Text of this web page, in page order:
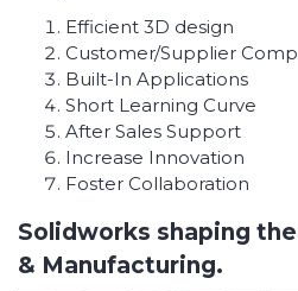
Efficient 3D design
Customer/Supplier
Built-In Applications
Short Learning Curve
After Sales Support
Increase Innovation
Foster Collaboration
Solidworks shaping
& Manufacturing.